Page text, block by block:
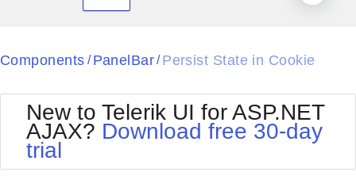
Your Account
Black
BlackMetroTouch
Bootstrap
Default
Office2010Silver
Outlook
Components / PanelBar/ Persist State in Cookie
New to Telerik UI for ASP.NET
AJAX? Download free 30-day
trial